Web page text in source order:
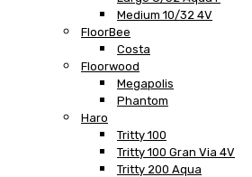
Medium 10/32 4V
FloorBee
Costa
Floorwood
Megapolis
Phantom
Haro
Tritty 100
Tritty 100 Gran Via 4V
Tritty 200 Aqua